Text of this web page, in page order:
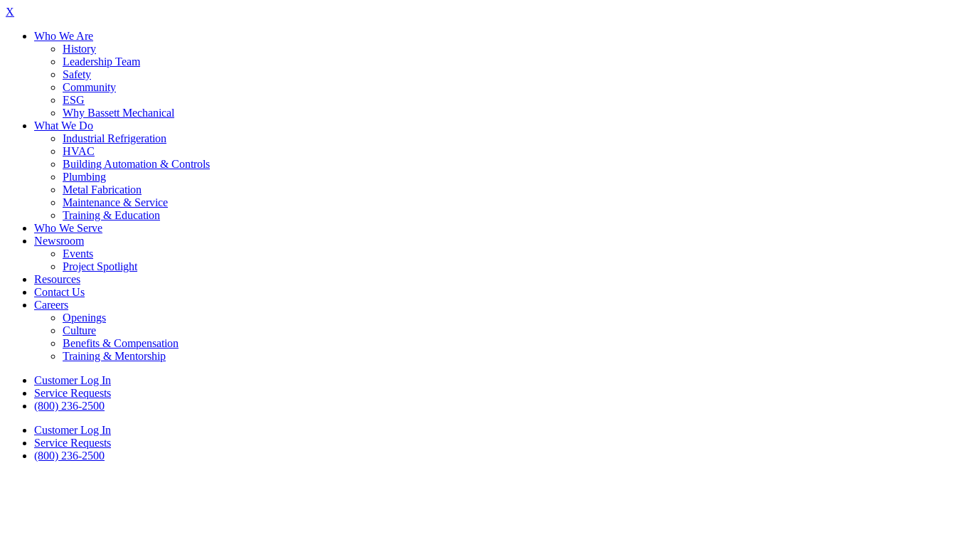
X
Who We Are
History
Leadership Team
Safety
Community
ESG
Why Bassett Mechanical
What We Do
Industrial Refrigeration
HVAC
Building Automation & Controls
Plumbing
Metal Fabrication
Maintenance & Service
Training & Education
Who We Serve
Newsroom
Events
Project Spotlight
Resources
Contact Us
Careers
Openings
Culture
Benefits & Compensation
Training & Mentorship
Customer Log In
Service Requests
(800) 236-2500
Customer Log In
Service Requests
(800) 236-2500